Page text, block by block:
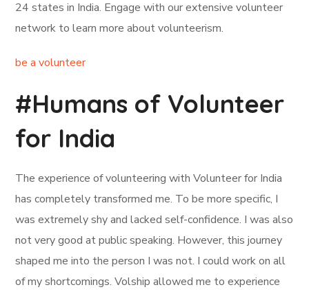
24 states in India. Engage with our extensive volunteer
network to learn more about volunteerism.
be a volunteer
#Humans of Volunteer
for India
The experience of volunteering with Volunteer for India
has completely transformed me. To be more specific, I
was extremely shy and lacked self-confidence. I was also
not very good at public speaking. However, this journey
shaped me into the person I was not. I could work on all
of my shortcomings. Volship allowed me to experience